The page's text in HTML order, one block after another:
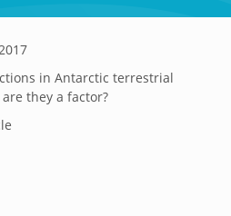
in Antarctic terrestrial
they a factor?